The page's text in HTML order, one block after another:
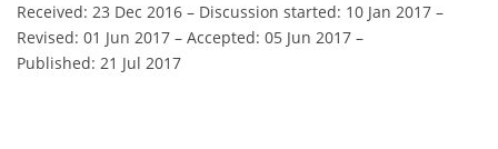
Received: 23 Dec 2016 – Discussion started: 10 Jan 2017 –
Revised: 01 Jun 2017 – Accepted: 05 Jun 2017 –
Published: 21 Jul 2017